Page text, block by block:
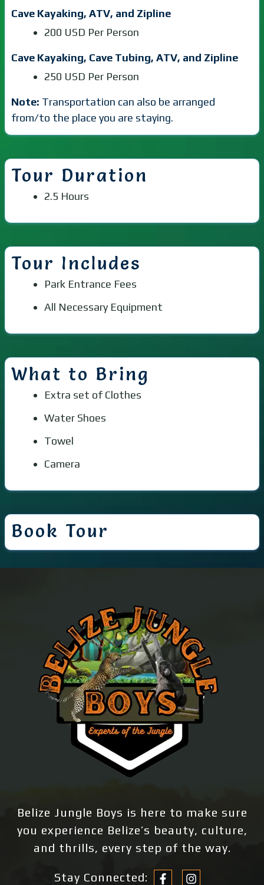
Cave Kayaking, ATV, and Zipline
200 USD Per Person
Cave Kayaking, Cave Tubing, ATV, and Zipline
250 USD Per Person
Note: Transportation can also be arranged
from/to the place you are staying.
Tour Duration
2.5 Hours
Tour Includes
Park Entrance Fees
All Necessary Equipment
What to Bring
Extra set of Clothes
Water Shoes
Towel
Camera
Book Tour
Belize Jungle Boys is here to make sure
you experience Belize’s beauty, culture,
and thrills, every step of the way.
Stay Connected: